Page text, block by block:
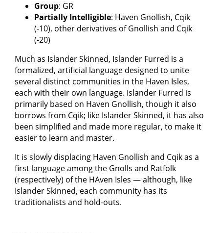
Group: GR
Partially Intelligible: Haven Gnollish, Cqik
(-10), other derivatives of Gnollish and Cqik
(-20)
Much as Islander Skinned, Islander Furred is a
formalized, artificial language designed to unite
several distinct communities in the Haven Isles,
each with their own language. Islander Furred is
primarily based on Haven Gnollish, though it also
borrows from Cqik; like Islander Skinned, it has also
been simplified and made more regular, to make it
easier to learn and master.
It is slowly displacing Haven Gnollish and Cqik as a
first language among the Gnolls and Ratfolk
(respectively) of the HAven Isles — although, like
Islander Skinned, each community has its
traditionalists and hold-outs.